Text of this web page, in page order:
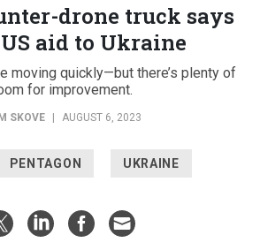
drone truck says
aid to Ukraine
moving quickly—but there’s plenty of
for improvement.
SKOVE AUGUST 6, 2023
PENTAGON UKRAINE